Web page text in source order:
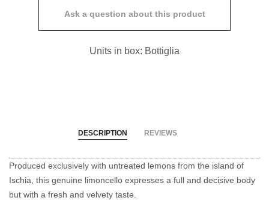
Ask a question about this product
Units in box: Bottiglia
DESCRIPTION REVIEWS
Produced exclusively with untreated lemons from the island of
Ischia, this genuine limoncello expresses a full and decisive body
but with a fresh and velvety taste.